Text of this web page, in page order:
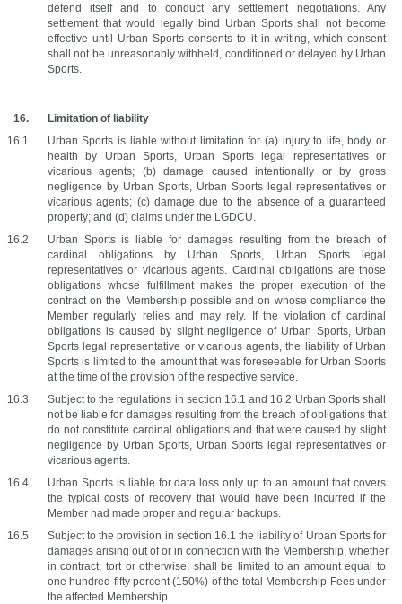
defend itself and to conduct any settlement negotiations. Any
settlement that would legally bind Urban Sports shall not become
effective until Urban Sports consents to it in writing, which consent
shall not be unreasonably withheld, conditioned or delayed by Urban
Sports.
Limitation of liability
Urban Sports is liable without limitation for (a) injury to life, body or
health by Urban Sports, Urban Sports legal representatives or
vicarious agents; (b) damage caused intentionally or by gross
negligence by Urban Sports, Urban Sports legal representatives or
vicarious agents; (c) damage due to the absence of a guaranteed
property; and (d) claims under the LGDCU.
Urban Sports is liable for damages resulting from the breach of
cardinal obligations by Urban Sports, Urban Sports legal
representatives or vicarious agents. Cardinal obligations are those
obligations whose fulfillment makes the proper execution of the
contract on the Membership possible and on whose compliance the
Member regularly relies and may rely. If the violation of cardinal
obligations is caused by slight negligence of Urban Sports, Urban
Sports legal representative or vicarious agents, the liability of Urban
Sports is limited to the amount that was foreseeable for Urban Sports
at the time of the provision of the respective service.
Subject to the regulations in section 16.1 and 16.2 Urban Sports shall
not be liable for damages resulting from the breach of obligations that
do not constitute cardinal obligations and that were caused by slight
negligence by Urban Sports, Urban Sports legal representatives or
vicarious agents.
Urban Sports is liable for data loss only up to an amount that covers
the typical costs of recovery that would have been incurred if the
Member had made proper and regular backups.
Subject to the provision in section 16.1 the liability of Urban Sports for
damages arising out of or in connection with the Membership, whether
in contract, tort or otherwise, shall be limited to an amount equal to
one hundred fifty percent (150%) of the total Membership Fees under
the affected Membership.